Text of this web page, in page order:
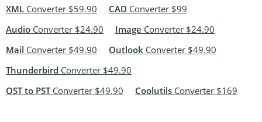
XML Converter $59.90 CAD Converter $99
Audio Converter $24.90 Image Converter $24.90
Mail Converter $49.90 Outlook Converter $49.90
Thunderbird Converter $49.90
OST to PSTConverter $49.90 Coolutils Converter $169